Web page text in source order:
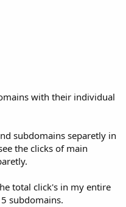
with their individual
subdomains separetly in
the clicks of main
total click's in my entire
subdomains.